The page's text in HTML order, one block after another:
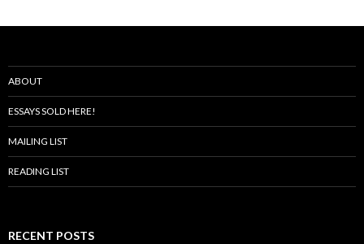
ABOUT
ESSAYS SOLD HERE!
MAILING LIST
READING LIST
RECENT POSTS